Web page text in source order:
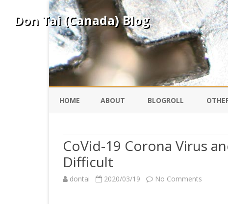
Don Tai (Canada) Blog
HOME ABOUT BLOGROLL
CoVid-19 Corona Virus
Difficult
dontai 2020/03/19 No Comments